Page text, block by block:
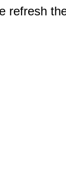
refresh